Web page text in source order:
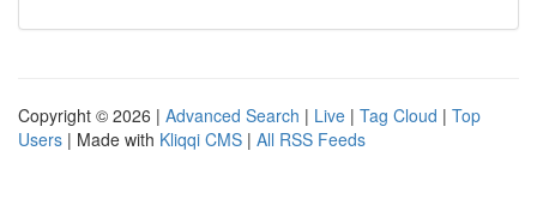
Copyright © 2026 | Advanced Search | Live | Tag Cloud | Top
Users | Made with Kliqqi CMS | All RSS Feeds